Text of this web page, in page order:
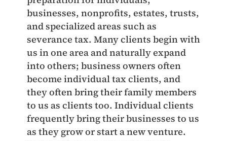
businesses, nonprofits, estates, trusts,
and specialized areas such as
severance tax. Many clients begin with
us in one area and naturally expand
into others; business owners often
become individual tax clients, and
they often bring their family members
to us as clients too. Individual clients
frequently bring their businesses to us
as they grow or start a new venture.